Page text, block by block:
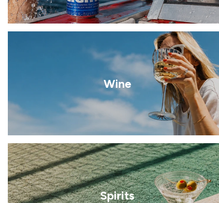
Wine
Spirits